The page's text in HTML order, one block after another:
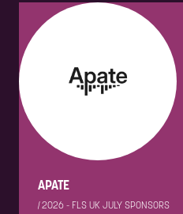
APATE
|2026 - FLS UK JULY SPONSORS